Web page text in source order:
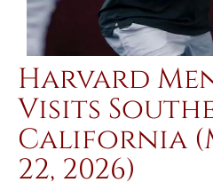
Harvard
Visits
California
22, 2026)